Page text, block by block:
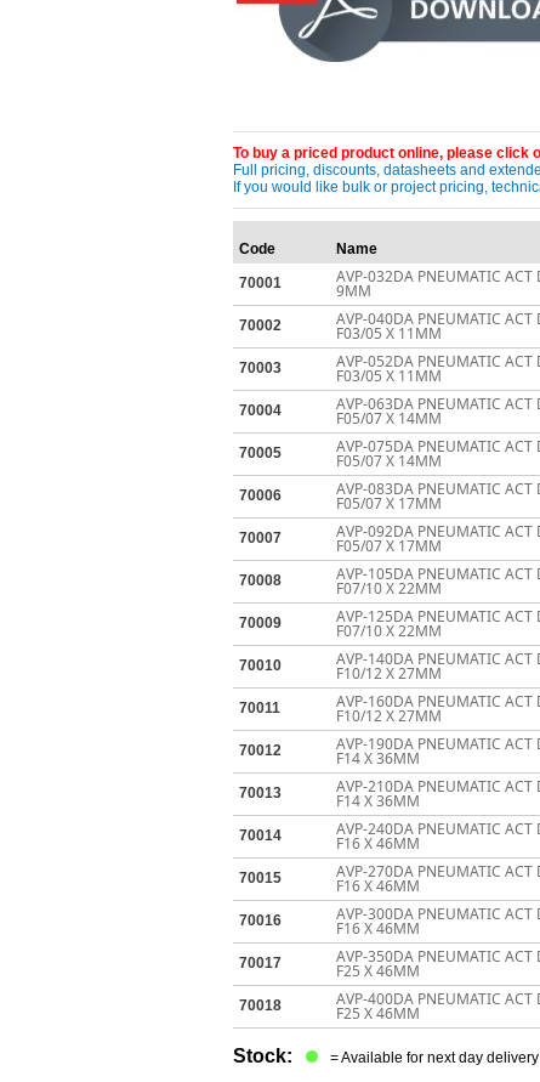
To buy a priced product online, please click
Full pricing, discounts, datasheets and
If you would like bulk or project pricing,
Code Name
70001
AVP-032DA PNEUMATIC
9MM
70002 AVP-040DA PNEUMATIC
F03/05 X 11MM
70003 AVP-052DA PNEUMATIC
F03/05 X 11MM
70004 AVP-063DA PNEUMATIC
F05/07 X 14MM
70005 AVP-075DA PNEUMATIC
F05/07 X 14MM
70006 AVP-083DA PNEUMATIC
F05/07 X 17MM
70007 AVP-092DA PNEUMATIC
F05/07 X 17MM
70008 AVP-105DA PNEUMATIC
F07/10 X 22MM
70009 AVP-125DA PNEUMATIC
F07/10 X 22MM
70010 AVP-140DA PNEUMATIC
F10/12 X 27MM
70011 AVP-160DA PNEUMATIC
F10/12 X 27MM
70012 AVP-190DA PNEUMATIC
F14 X 36MM
70013 AVP-210DA PNEUMATIC
F14 X 36MM
70014 AVP-240DA PNEUMATIC
F16 X 46MM
70015 AVP-270DA PNEUMATIC
F16 X 46MM
70016 AVP-300DA PNEUMATIC
F16 X 46MM
70017 AVP-350DA PNEUMATIC
F25 X 46MM
70018 AVP-400DA PNEUMATIC
F25 X 46MM
Stock: = Available for next day delivery